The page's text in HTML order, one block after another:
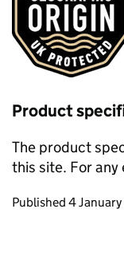
Product
The product
this site. For any
Updates to
Published 4